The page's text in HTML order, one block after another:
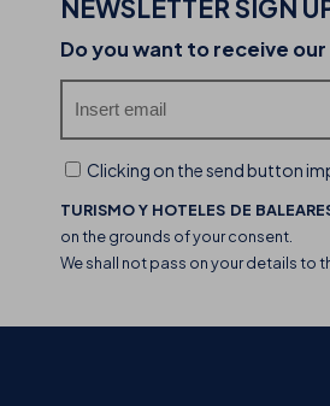
hotels food trucks and their
NEWSLETTER SIGN
Do you want to receive
Clicking on the send button
TURISMO Y HOTELES DE
on the grounds of your consent.
We shall not pass on your details to